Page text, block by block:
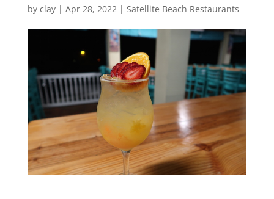
by clay| Apr 28, 2022| Satellite Beach Restaurants